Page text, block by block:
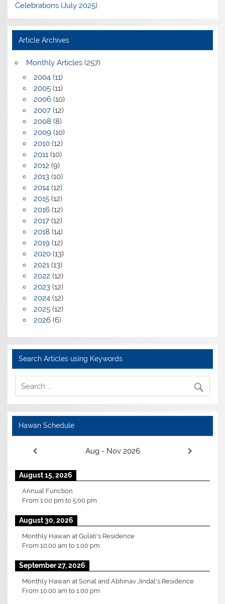
Celebrations (July 2025)
Article Archives
Monthly Articles(257)
2004(11)
2005(11)
2006(10)
2007(12)
2008 (8)
2009(10)
2010(12)
2011(10)
2012 (9)
2013(10)
2014(12)
2015(12)
2016(12)
2017(12)
2018 (14)
2019(12)
2020(13)
2021(13)
2022 (12)
2023(12)
2024(12)
2025(12)
2026(6)
Search Articles using Keywords
Hawan Schedule
Aug - Nov 2026
August 15, 2026
Annual Function
From1:00 pm to5:00 pm
August 30, 2026
Monthly Hawan at Gulati's Residence
From10:00 am to1:00 pm
September 27, 2026
Monthly Hawan at Sonal and Abhinav Jindal's Residence
From10:00 am to1:00 pm